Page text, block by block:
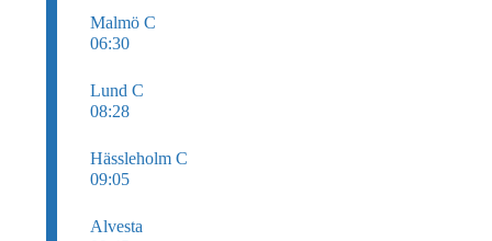
Malmö C
06:30
Lund C
08:28
Hässleholm C
09:05
Alvesta